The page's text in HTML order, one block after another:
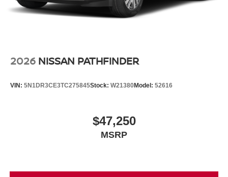
2026 NISSAN PATHFINDER
VIN: 5N1DR3CE3TC275845Stock: W21380Model: 52616
$47,250
MSRP